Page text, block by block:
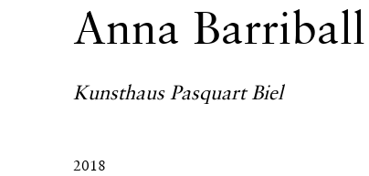
Anna Barriball
Kunsthaus Pasquart Biel
2018